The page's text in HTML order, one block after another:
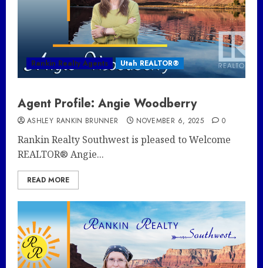
Rankin Realty Agents Utah REALTOR®
Agent Profile: Angie Woodberry
ASHLEY RANKIN BRUNNER NOVEMBER 6, 2025 0
Rankin Realty Southwest is pleased to Welcome
REALTOR® Angie...
READ MORE